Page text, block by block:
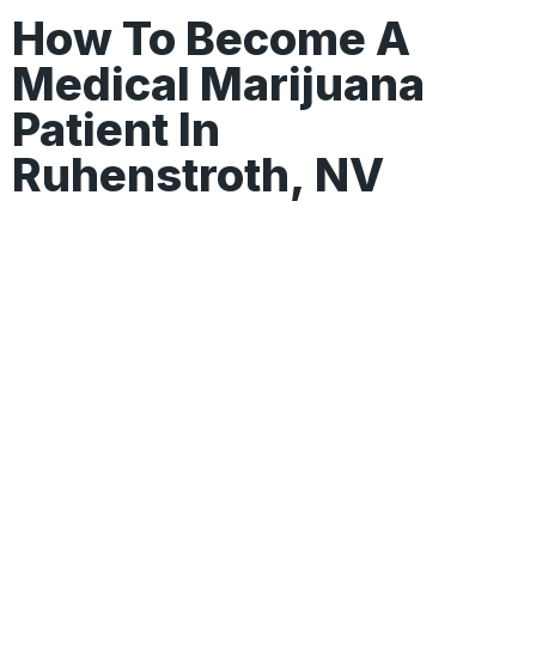
How To Become A
Medical Marijuana
Patient In
Ruhenstroth, NV